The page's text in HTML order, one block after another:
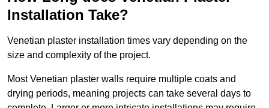
Installation Take?
Venetian plaster installation times vary depending on the
size and complexity of the project.
Most Venetian plaster walls require multiple coats and
drying periods, meaning projects can take several days to